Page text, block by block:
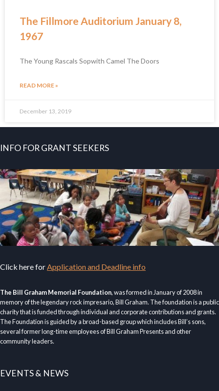
The Fillmore Auditorium January 8,
1967
The Young Rascals Sopwith Camel The Doors
READ MORE »
December 13, 2019
INFO FOR GRANT SEEKERS
Click here forApplication and Deadline info
The Bill Graham Memorial Foundation, was formed in January of 2008 in
memory of the legendary rock impresario, Bill Graham. The foundation is a public
charity that is funded through individual and corporate contributions and grants.
The Foundation is guided by a broad-based group which includes Bill’s sons,
several former long-time employees of Bill Graham Presents and other
community leaders.
EVENTS & NEWS